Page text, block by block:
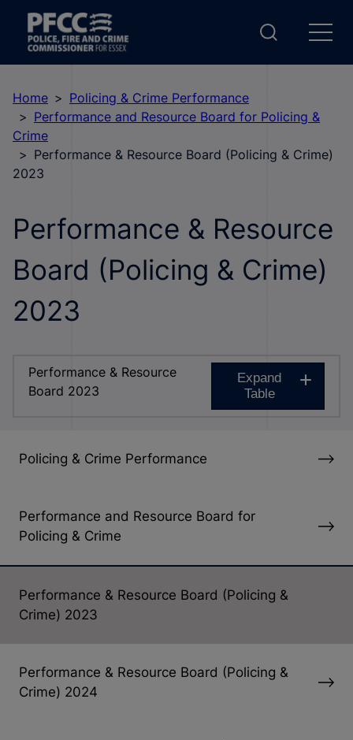
Home
Policing & Crime Performance
Performance and Resource Board for Policing &
Crime
Performance & Resource Board (Policing & Crime)
2023
Performance & Resource
Board (Policing & Crime)
2023
Performance & Resource
Board 2023
Expand
Table
Policing & Crime Performance
Performance and Resource Board for
Policing & Crime
Performance & Resource Board (Policing &
Crime) 2023
Performance & Resource Board (Policing &
Crime) 2024